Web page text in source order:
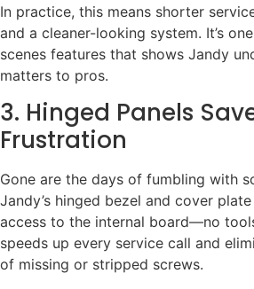
In practice, this means shorter
and a cleaner-looking system. It’s
scenes features that shows Jandy
matters to pros.
3. Hinged Panels
Frustration
Gone are the days of fumbling with
Jandy’s hinged bezel and cover
access to the internal board—no
speeds up every service call and
of missing or stripped screws.